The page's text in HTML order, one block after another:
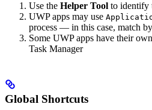
Use the Helper Tool to identify
UWP apps may use
process — in this case, match by
Some UWP apps have their
Task Manager
Global Shortcuts